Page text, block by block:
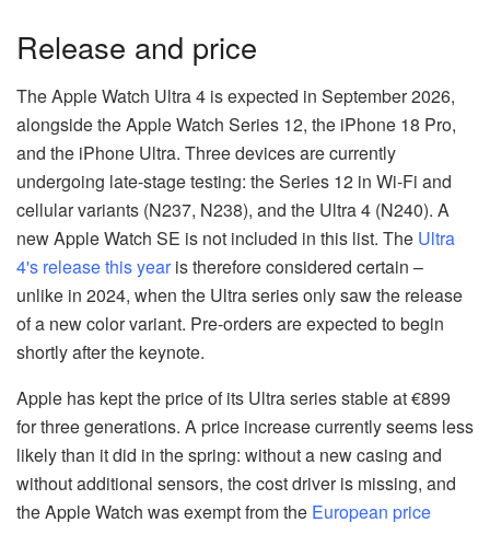
Release and price
The Apple Watch Ultra 4 is expected in September 2026,
alongside the Apple Watch Series 12, the iPhone 18 Pro,
and the iPhone Ultra. Three devices are currently
undergoing late-stage testing: the Series 12 in Wi-Fi and
cellular variants (N237, N238), and the Ultra 4 (N240). A
new Apple Watch SE is not included in this list. The Ultra
4's release this yearis therefore considered certain –
unlike in 2024, when the Ultra series only saw the release
of a new color variant. Pre-orders are expected to begin
shortly after the keynote.
Apple has kept the price of its Ultra series stable at €899
for three generations. A price increase currently seems less
likely than it did in the spring: without a new casing and
without additional sensors, the cost driver is missing, and
the Apple Watch was exempt from the European price